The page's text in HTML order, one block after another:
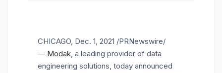
CHICAGO, Dec. 1, 2021 /PRNewswire/
— Modak, a leading provider of data
engineering solutions, today announced